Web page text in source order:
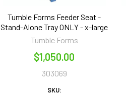
Tumble Forms Feeder Seat -
Stand-Alone Tray ONLY - x-large
Tumble Forms
$1,050.00
303069
SKU: